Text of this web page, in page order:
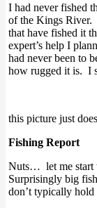
I had never fished
of the Kings River.
that have fished it
expert’s help I
had never been to
how rugged it is. I
this picture just
Fishing Report
Nuts… let me start
Surprisingly big
don’t typically